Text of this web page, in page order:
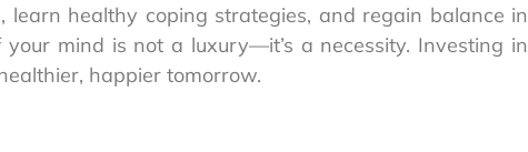
learn healthy coping strategies, and regain balance in
your mind is not a luxury—it’s a necessity. Investing in
happier tomorrow.